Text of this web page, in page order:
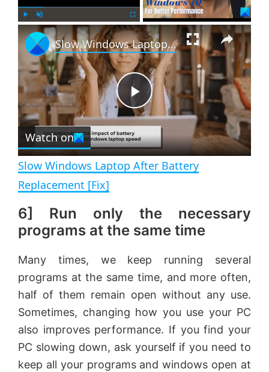
l n
m
e
F
u
l
s
r
e
n
×
P
l
y
V
i
d
e
Slow Windows Laptop After Battery Replacement [Fix]
Watch on
Slow Windows Laptop After Battery
Replacement [Fix]
6] Run only the necessary
programs at the same time
Many times, we keep running several
programs at the same time, and more often,
half of them remain open without any use.
Sometimes, changing how you use your PC
also improves performance. If you find your
PC slowing down, ask yourself if you need to
keep all your programs and windows open at